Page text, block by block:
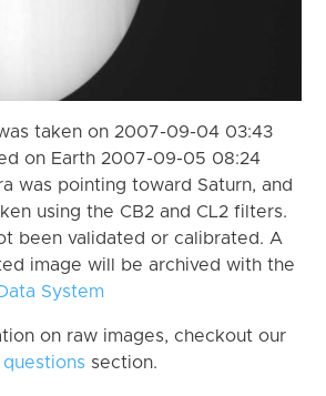
taken on 2007-09-04 03:43
on Earth 2007-09-05 08:24
was pointing toward Saturn, and
using the CB2 and CL2 filters.
been validated or calibrated. A
image will be archived with the
System
on raw images, checkout our
section.